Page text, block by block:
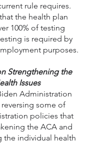
rule requires.
the health plan
100% of testing
is required by
purposes.
Strengthening the
Issues
Administration
some of
policies that
the ACA and
the individual health